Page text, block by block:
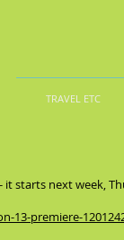
TRAVEL ETC
starts next week,
13-premiere-